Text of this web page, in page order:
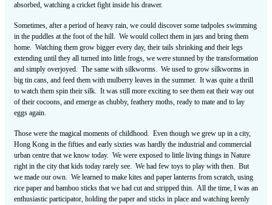
absorbed, watching a cricket fight inside his drawer.
Sometimes, after a period of heavy rain, we could discover some tadpoles swimming
in the puddles at the foot of the hill. We would collect them in jars and bring them
home. Watching them grow bigger every day, their tails shrinking and their legs
extending until they all turned into little frogs, we were stunned by the transformation
and simply overjoyed. The same with silkworms. We used to grow silkworms in
big tin cans, and feed them with mulberry leaves in the summer. It was quite a thrill
to watch them spin their silk. It was still more exciting to see them eat their way out
of their cocoons, and emerge as chubby, feathery moths, ready to mate and to lay
eggs again.
Those were the magical moments of childhood. Even though we grew up in a city,
Hong Kong in the fifties and early sixties was hardly the industrial and commercial
urban centre that we know today. We were exposed to little living things in Nature
right in the city that kids today rarely see. We had few toys to play with then. But
we made our own. We learned to make kites and paper lanterns from scratch, using
rice paper and bamboo sticks that we had cut and stripped thin. All the time, I was an
enthusiastic participator, holding the paper and sticks in place and watching keenly